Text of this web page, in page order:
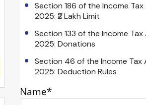
Section 186 of the Income
2025: ₹2 Lakh Limit
Section 133 of the Income Tax
2025: Donations
Section 46 of the Income Tax
2025: Deduction Rules
Name*